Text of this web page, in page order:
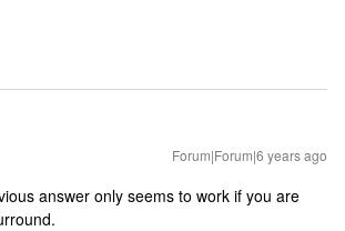
Forum|Forum|6 years ago
answer only seems to work if you are